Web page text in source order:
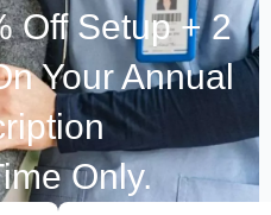
Off Setup + 2
Your Annual
Only.